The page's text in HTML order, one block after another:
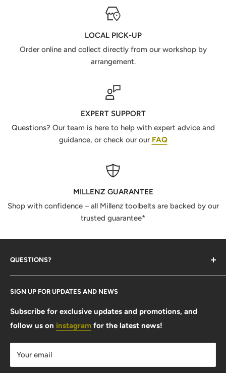
LOCAL PICK-UP
Order online and collect directly from our workshop by
arrangement.
EXPERT SUPPORT
Questions? Our team is here to help with expert advice and
guidance, or check our our FAQ
MILLENZ GUARANTEE
Shop with confidence – all Millenz toolbelts are backed by our
trusted guarantee*
QUESTIONS?
Contact Us
Size Guide
FAQ
Shipping Info
Warranty & Returns
Privacy Policy
SIGN UP FOR UPDATES AND NEWS
Subscribe for exclusive updates and promotions, and
follow us on instagram for the latest news!
Your email